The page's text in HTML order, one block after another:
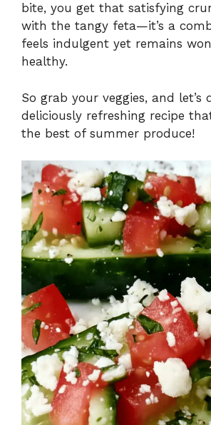
bite, you get that satisfying
with the tangy feta—it’s a
feels indulgent yet remains
healthy.
So grab your veggies, and let’s
deliciously refreshing recipe
the best of summer produce!